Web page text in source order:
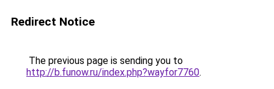
Redirect Notice
The previous page is sending you to
http://b.funow.ru/index.php?wayfor7760.